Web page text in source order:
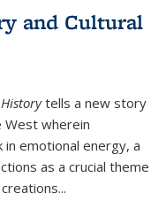
and Cultural
tells a new story
West wherein
emotional energy, a
as a crucial theme